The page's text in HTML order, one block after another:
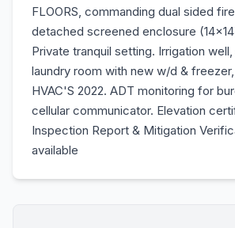
FLOORS, commanding dual sided
detached screened enclosure
Private tranquil setting. Irrigation
laundry room with new w/d &
HVAC'S 2022. ADT monitoring for
cellular communicator. Elevation
Inspection Report & Mitigation
available